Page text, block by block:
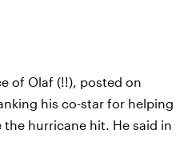
of Olaf (!!), posted on
his co-star for helping
hurricane hit. He said in